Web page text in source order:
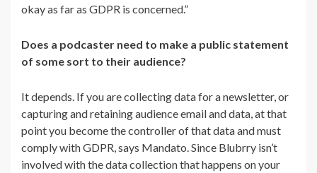
okay as far as GDPR is concerned.”
Does a podcaster need to make a public statement
of some sort to their audience?
It depends. If you are collecting data for a newsletter, or
capturing and retaining audience email and data, at that
point you become the controller of that data and must
comply with GDPR, says Mandato. Since Blubrry isn’t
involved with the data collection that happens on your